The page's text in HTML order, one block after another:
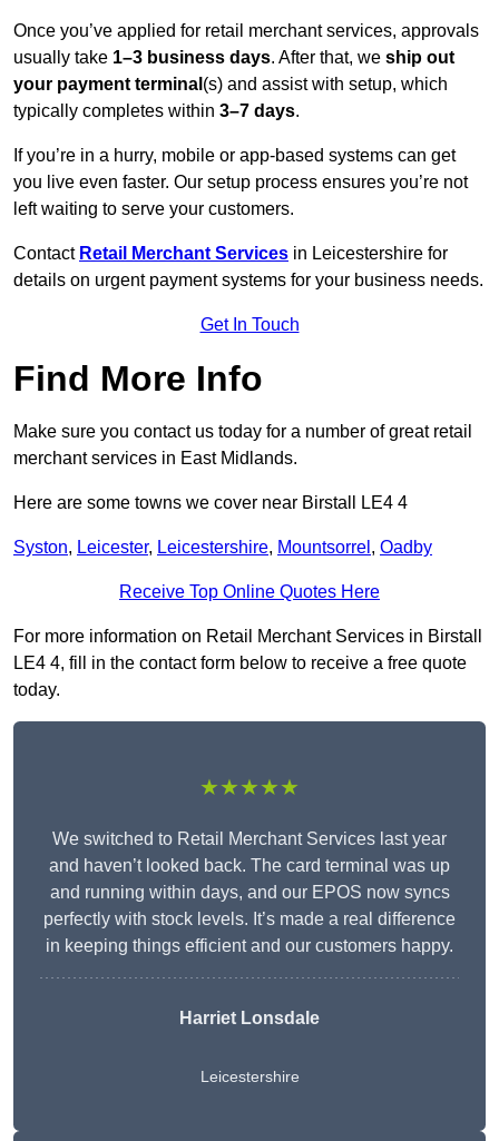
Once you’ve applied for retail merchant services, approvals
usually take 1–3 business days. After that, we ship out
your payment terminal (s) and assist with setup, which
typically completes within 3–7 days.
If you’re in a hurry, mobile or app-based systems can get
you live even faster. Our setup process ensures you’re not
left waiting to serve your customers.
Contact Retail Merchant Services in Leicestershire for
details on urgent payment systems for your business needs.
Get In Touch
Find More Info
Make sure you contact us today for a number of great retail
merchant services in East Midlands.
Here are some towns we cover near Birstall LE4 4
Syston, Leicester, Leicestershire, Mountsorrel , Oadby
Receive Top Online Quotes Here
For more information on Retail Merchant Services in Birstall
LE4 4, fill in the contact form below to receive a free quote
today.
★★★★★
We switched to Retail Merchant Services last year
and haven’t looked back. The card terminal was up
and running within days, and our EPOS now syncs
perfectly with stock levels. It’s made a real difference
in keeping things efficient and our customers happy.
Harriet Lonsdale
Leicestershire